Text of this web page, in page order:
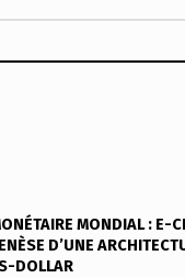
MONDIAL : E-
D’UNE
DOLLAR